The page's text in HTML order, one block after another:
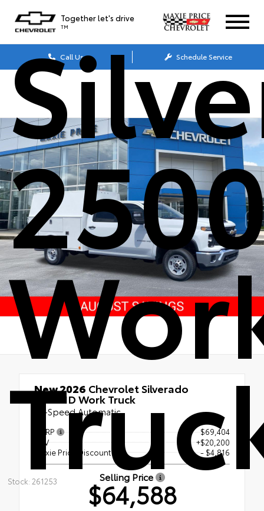
Together let's drive
TM
Call Us Schedule Service
Stock: 261253
New 2026 Chevrolet Silverado
2500HD Work Truck
10-Speed Automatic
MSRP
$69,404
KUV
+$20,200
Maxie Price Discount
- $4,816
Selling Price
$64,588